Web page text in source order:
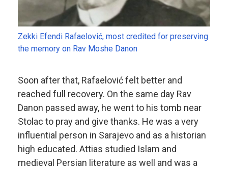
Zekki Efendi Rafaelović, most credited for preserving
the memory on Rav Moshe Danon
Soon after that, Rafaelović felt better and
reached full recovery. On the same day Rav
Danon passed away, he went to his tomb near
Stolac to pray and give thanks. He was a very
influential person in Sarajevo and as a historian
high educated. Attias studied Islam and
medieval Persian literature as well and was a